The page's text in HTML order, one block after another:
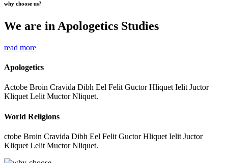
why choose us?
We are in Apologetics Studies
read more
Apologetics
Actobe Broin Cravida Dibh Eel Felit Guctor Hliquet Ielit Juctor
Kliquet Lelit Muctor Nliquet.
World Religions
ctobe Broin Cravida Dibh Eel Felit Guctor Hliquet Ielit Juctor
Kliquet Lelit Muctor Nliquet.